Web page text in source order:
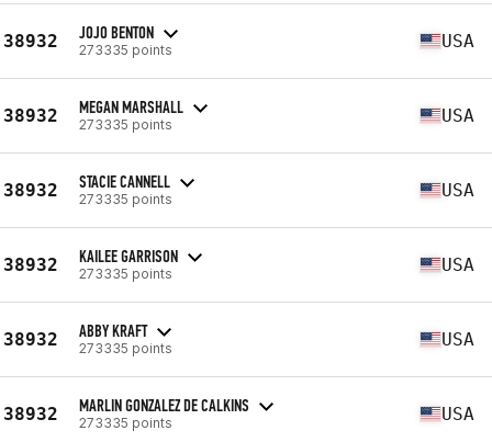
38932 JOJO BENTON
273335 points USA
38932 MEGAN MARSHALL
273335 points USA
38932 STACIE CANNELL
273335 points USA
38932 KAILEE GARRISON
273335 points USA
38932 ABBY KRAFT
273335 points USA
38932 MARLIN GONZALEZ DE CALKINS
273335 points USA